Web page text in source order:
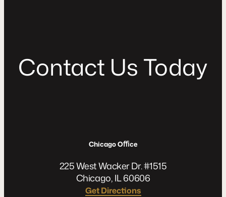
Contact Us Today
Chicago Oﬃce
225 West Wacker Dr. #1515
Chicago, IL 60606
Get Directions